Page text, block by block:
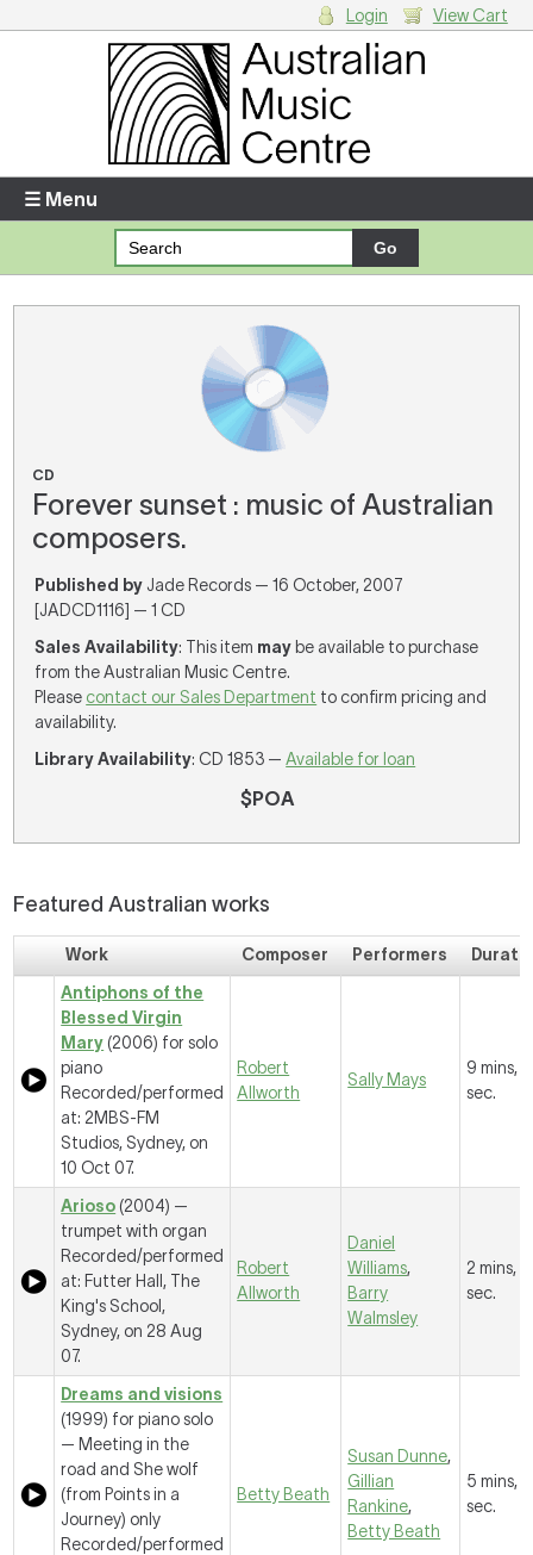
Enter your username and password
Forgotten your username or password?
There are no items in your shopping cart.
Login View Cart
☰ Menu
CD
Forever sunset : music of Australian
composers.
Published by Jade Records — 16 October, 2007
[JADCD1116] — 1 CD
Sales Availability: This item may be available to purchase
from the Australian Music Centre.
Please contact our Sales Department to confirm pricing and
availability.
Library Availability: CD 1853 —Available for loan
$POA
Featured Australian works
Work Composer Performers
Antiphons of the
Blessed Virgin
Mary (2006) for solo
piano
Recorded/performed
at: 2MBS-FM
Studios, Sydney, on
10 Oct 07.
Robert
Allworth
Sally Mays
9 mins,
sec.
Arioso (2004) —
trumpet with organ
Recorded/performed
at: Futter Hall, The
King's School,
Sydney, on 28 Aug
07.
Robert
Allworth
Daniel
Williams,
Barry
Walmsley
2 mins,
sec.
Dreams and visions
(1999) for piano solo
— Meeting in the
road and She wolf
(from Points in a
Journey) only
Recorded/performed
Betty Beath
Susan Dunne,
Gillian
Rankine,
Betty Beath
5 mins,
sec.